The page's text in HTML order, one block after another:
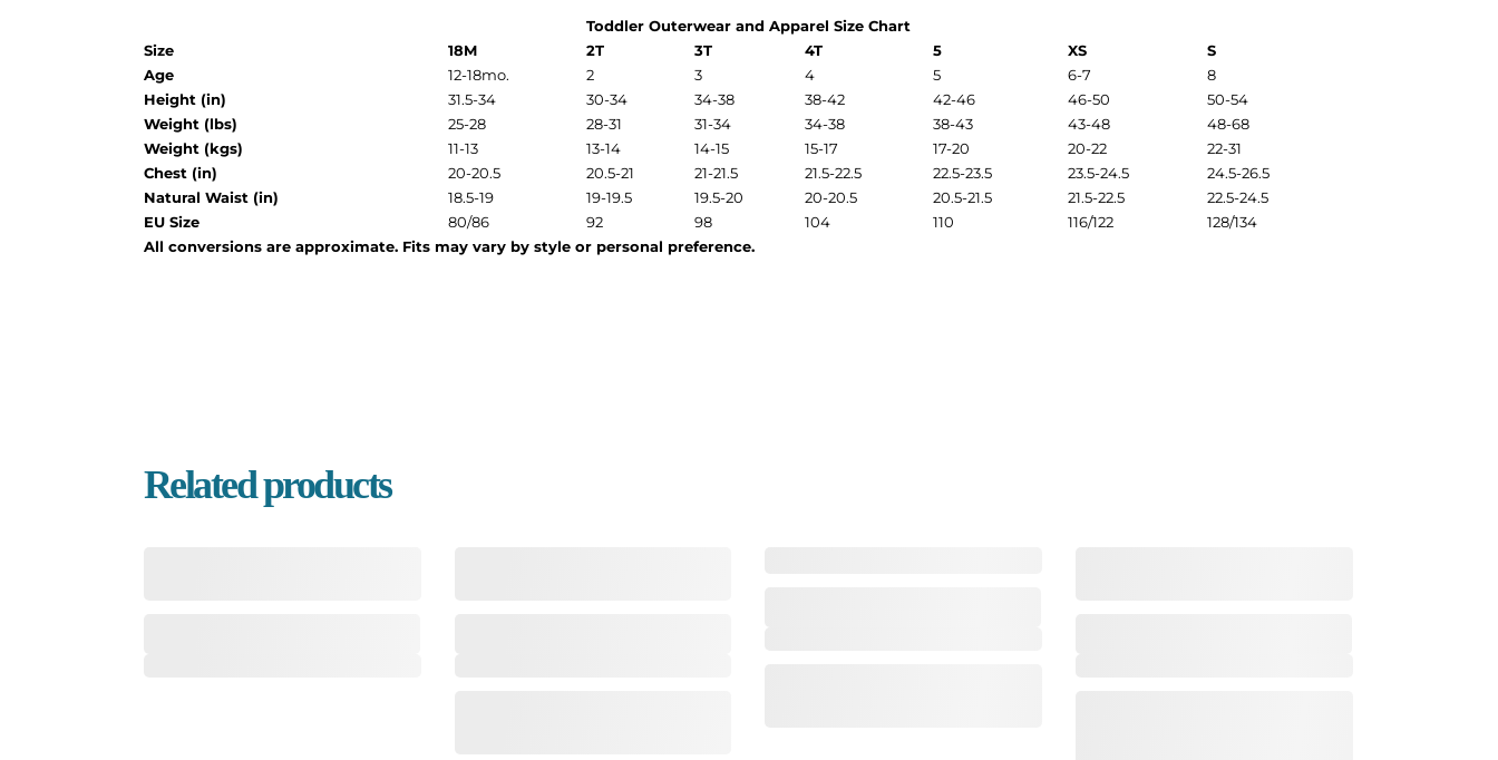
Toddler Outerwear and Apparel Size Chart
Size
18M 2T 3T 4T 5 XS
S
Age
12-18mo. 2 3 4 5 6-7
8
Height (in)
31.5-34 30-34 34-38 38-42 42-46 46-50
50-54
Weight (lbs)
25-28 28-31 31-34 34-38 38-43 43-48
48-68
Weight (kgs)
11-13 13-14 14-15 15-17 17-20 20-22
22-31
Chest (in)
20-20.5 20.5-21 21-21.5 21.5-22.5 22.5-23.5 23.5-24.5
24.5-26.5
Natural Waist (in)
18.5-19 19-19.5 19.5-20 20-20.5 20.5-21.5 21.5-22.5
22.5-24.5
EU Size
80/86 92 98 104 110 116/122
128/134
All conversions are approximate. Fits may vary by style or personal preference.
Related products